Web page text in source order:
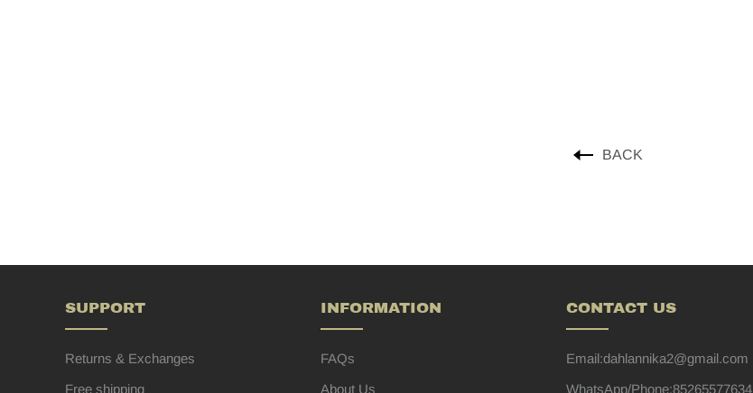
BACK
SUPPORT
Returns & Exchanges
Free shipping
INFORMATION
FAQs
About Us
CONTACT US
Email:dahlannika2@gmail.com
WhatsApp/Phone:85265577634